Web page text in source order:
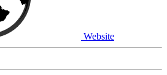
Website